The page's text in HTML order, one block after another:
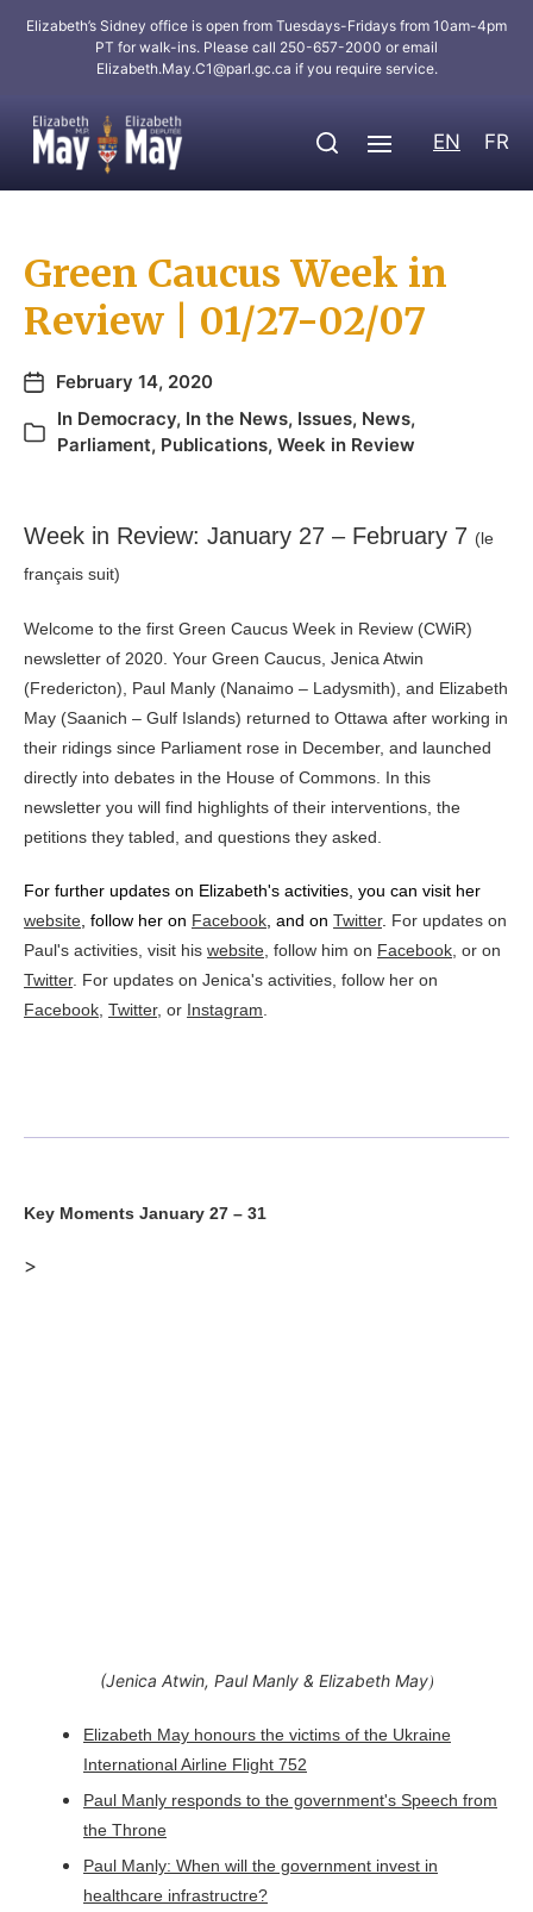
Elizabeth’s Sidney office is open from Tuesdays-Fridays from 10am-4pm
PT for walk-ins. Please call 250-657-2000 or email
Elizabeth.May.C1@parl.gc.ca if you require service.
EN FR
Green Caucus Week in
Review | 01/27-02/07
February 14, 2020
In Democracy, In the News, Issues, News,
Parliament, Publications, Week in Review
Week in Review: January 27 – February 7 (le
français suit)
Welcome to the first Green Caucus Week in Review (CWiR)
newsletter of 2020. Your Green Caucus, Jenica Atwin
(Fredericton), Paul Manly (Nanaimo – Ladysmith), and Elizabeth
May (Saanich – Gulf Islands) returned to Ottawa after working in
their ridings since Parliament rose in December, and launched
directly into debates in the House of Commons. In this
newsletter you will find highlights of their interventions, the
petitions they tabled, and questions they asked.
For further updates on Elizabeth's activities, you can visit her
website , follow her on Facebook and on Twitter. For updates on
Paul's activities, visit his website , follow him on Facebook , or on
Twitter. For updates on Jenica's activities, follow her on
Facebook Twitter, or Instagram
Key Moments January 27 – 31
>
(Jenica Atwin, Paul Manly & Elizabeth May)
Elizabeth May honours the victims of the Ukraine
International Airline Flight 752
Paul Manly responds to the government's Speech from
the Throne
Paul Manly: When will the government invest in
healthcare infrastructre?